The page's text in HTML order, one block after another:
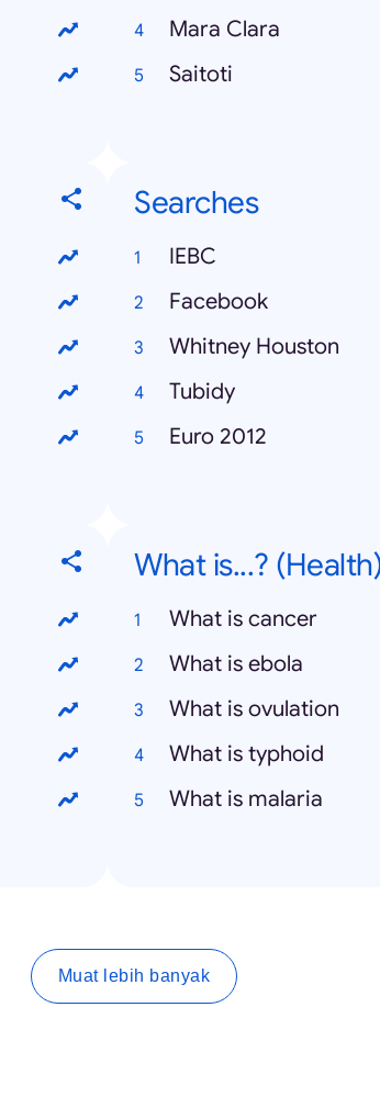
Mara Clara
Saitoti
Searches
IEBC
Facebook
Whitney Houston
Tubidy
Euro 2012
What is...?
What is cancer
What is ebola
What is ovulation
What is typhoid
What is malaria
Muat lebih banyak